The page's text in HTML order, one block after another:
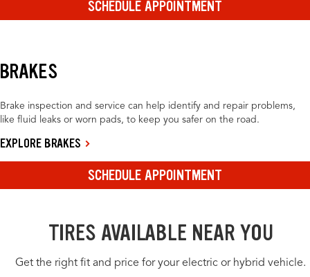
SCHEDULE APPOINTMENT
BRAKES
Brake inspection and service can help identify and repair problems,
like fluid leaks or worn pads, to keep you safer on the road.
EXPLORE BRAKES
SCHEDULE APPOINTMENT
TIRES AVAILABLE NEAR YOU
Get the right fit and price for your electric or hybrid vehicle.